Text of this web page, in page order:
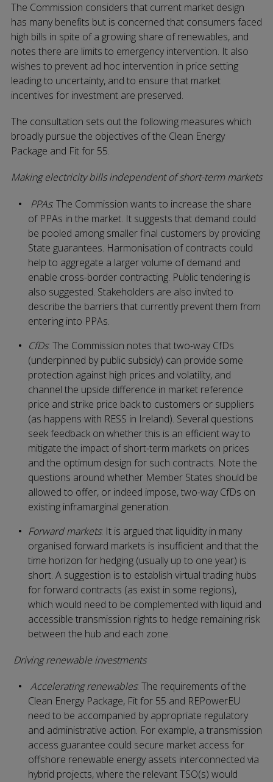
The Commission considers that current market design
has many benefits but is concerned that consumers faced
high bills in spite of a growing share of renewables, and
notes there are limits to emergency intervention. It also
wishes to prevent ad hoc intervention in price setting
leading to uncertainty, and to ensure that market
incentives for investment are preserved.
The consultation sets out the following measures which
broadly pursue the objectives of the Clean Energy
Package and Fit for 55.
Making electricity bills independent of short-term markets
PPAs: The Commission wants to increase the share
of PPAs in the market. It suggests that demand could
be pooled among smaller final customers by providing
State guarantees. Harmonisation of contracts could
help to aggregate a larger volume of demand and
enable cross-border contracting. Public tendering is
also suggested. Stakeholders are also invited to
describe the barriers that currently prevent them from
entering into PPAs.
CfDs: The Commission notes that two-way CfDs
(underpinned by public subsidy) can provide some
protection against high prices and volatility, and
channel the upside difference in market reference
price and strike price back to customers or suppliers
(as happens with RESS in Ireland). Several questions
seek feedback on whether this is an efficient way to
mitigate the impact of short-term markets on prices
and the optimum design for such contracts. Note the
questions around whether Member States should be
allowed to offer, or indeed impose, two-way CfDs on
existing inframarginal generation.
Forward markets: It is argued that liquidity in many
organised forward markets is insufficient and that the
time horizon for hedging (usually up to one year) is
short. A suggestion is to establish virtual trading hubs
for forward contracts (as exist in some regions),
which would need to be complemented with liquid and
accessible transmission rights to hedge remaining risk
between the hub and each zone.
Driving renewable investments
Accelerating renewables: The requirements of the
Clean Energy Package, Fit for 55 and REPowerEU
need to be accompanied by appropriate regulatory
and administrative action. For example, a transmission
access guarantee could secure market access for
offshore renewable energy assets interconnected via
hybrid projects, where the relevant TSO(s) would